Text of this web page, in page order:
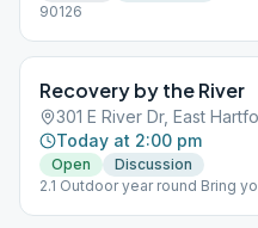
90126
Recovery by the River
301 E River Dr, East
Today at 2:00 pm
Open
Discussion
2.1 Outdoor year round Bring